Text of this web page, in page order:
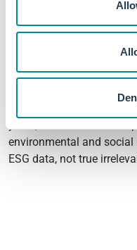
Governance is often
enforcement are weaker,
dominates here.
The sample is however
environmental and social
ESG data, not true